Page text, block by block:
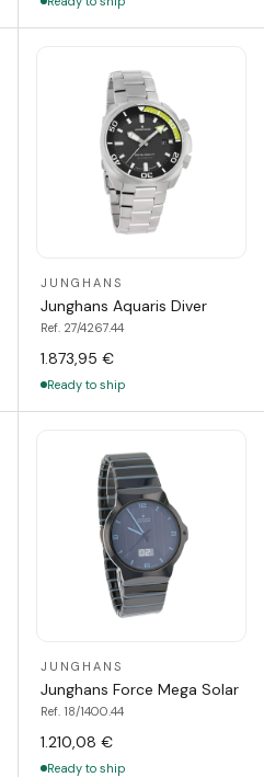
JUNGHANS
Junghans Aquaris Diver
Ref. 27/4267.44
1.873,95 €
Ready to ship
JUNGHANS
Junghans Force Mega Solar
Ref. 18/1400.44
1.210,08 €
Ready to ship